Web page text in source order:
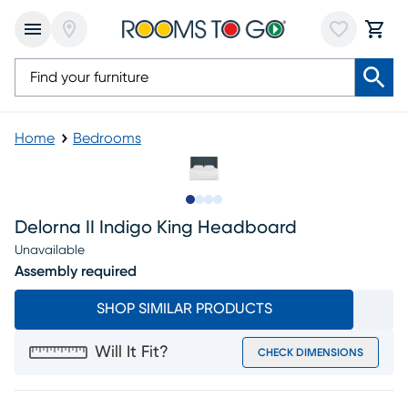
Home Bedrooms
Delorna II Indigo King Headboard
Unavailable
Assembly required
SHOP SIMILAR PRODUCTS
Will It Fit? CHECK DIMENSIONS